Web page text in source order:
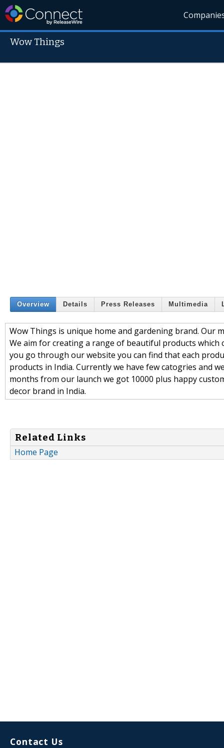
Wow Things
Overview Details Press Releases Multimedia
Wow Things is unique home and gardening brand. Our
We aim for creating a range of beautiful products which
you go through our website you can find that each
products in India. Currently we have few catogries and
months from our launch we got 10000 plus happy
decor brand in India.
Related Links
Home Page
Contact Us